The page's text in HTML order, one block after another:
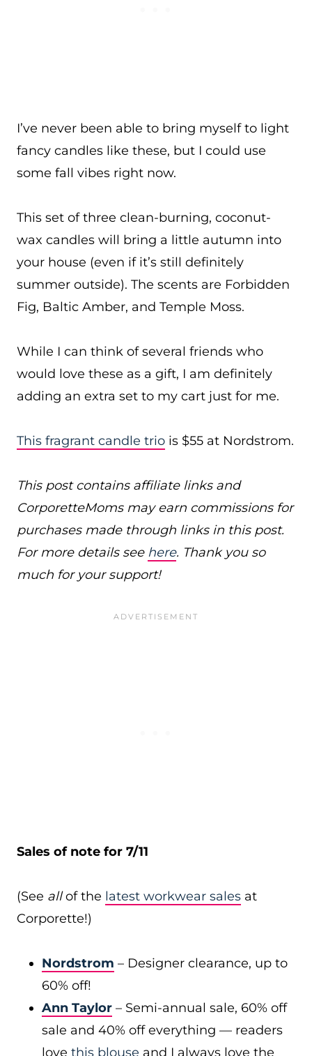
I’ve never been able to bring myself to light
fancy candles like these, but I could use
some fall vibes right now.
This set of three clean-burning, coconut-
wax candles will bring a little autumn into
your house (even if it’s still definitely
summer outside). The scents are Forbidden
Fig, Baltic Amber, and Temple Moss.
While I can think of several friends who
would love these as a gift, I am definitely
adding an extra set to my cart just for me.
This fragrant candle trio is $55 at Nordstrom.
This post contains affiliate links and
CorporetteMoms may earn commissions for
purchases made through links in this post.
For more details see here. Thank you so
much for your support!
Sales of note for 7/11
(See allof the latest workwear sales at
Corporette!)
Nordstrom – Designer clearance, up to
60% off!
Ann Taylor – Semi-annual sale, 60% off
sale and 40% off everything — readers
love this blouse and I always love the